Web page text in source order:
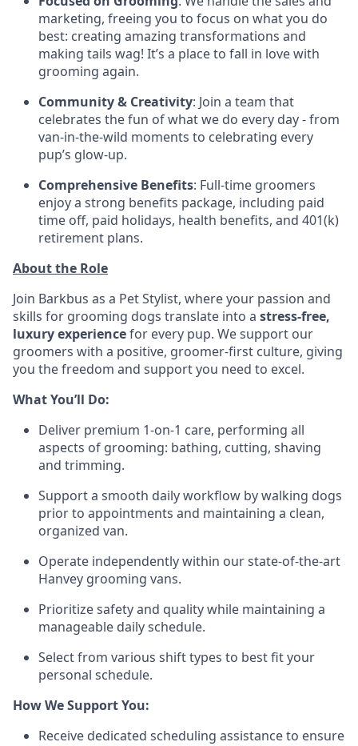
marketing, freeing you to focus on what you do
best: creating amazing transformations and
making tails wag! It’s a place to fall in love with
grooming again.
Community & Creativity: Join a team that
celebrates the fun of what we do every day - from
van-in-the-wild moments to celebrating every
pup’s glow-up.
Comprehensive Benefits: Full-time groomers
enjoy a strong benefits package, including paid
time off, paid holidays, health benefits, and 401(k)
retirement plans.
About the Role
Join Barkbus as a Pet Stylist, where your passion and
skills for grooming dogs translate into a stress-free,
luxury experiencefor every pup. We support our
groomers with a positive, groomer-first culture, giving
you the freedom and support you need to excel.
What You’ll Do:
Deliver premium 1-on-1 care, performing all
aspects of grooming: bathing, cutting, shaving
and trimming.
Support a smooth daily workflow by walking dogs
prior to appointments and maintaining a clean,
organized van.
Operate independently within our state-of-the-art
Hanvey grooming vans.
Prioritize safety and quality while maintaining a
manageable daily schedule.
Select from various shift types to best fit your
personal schedule.
How We Support You:
Receive dedicated scheduling assistance to ensure